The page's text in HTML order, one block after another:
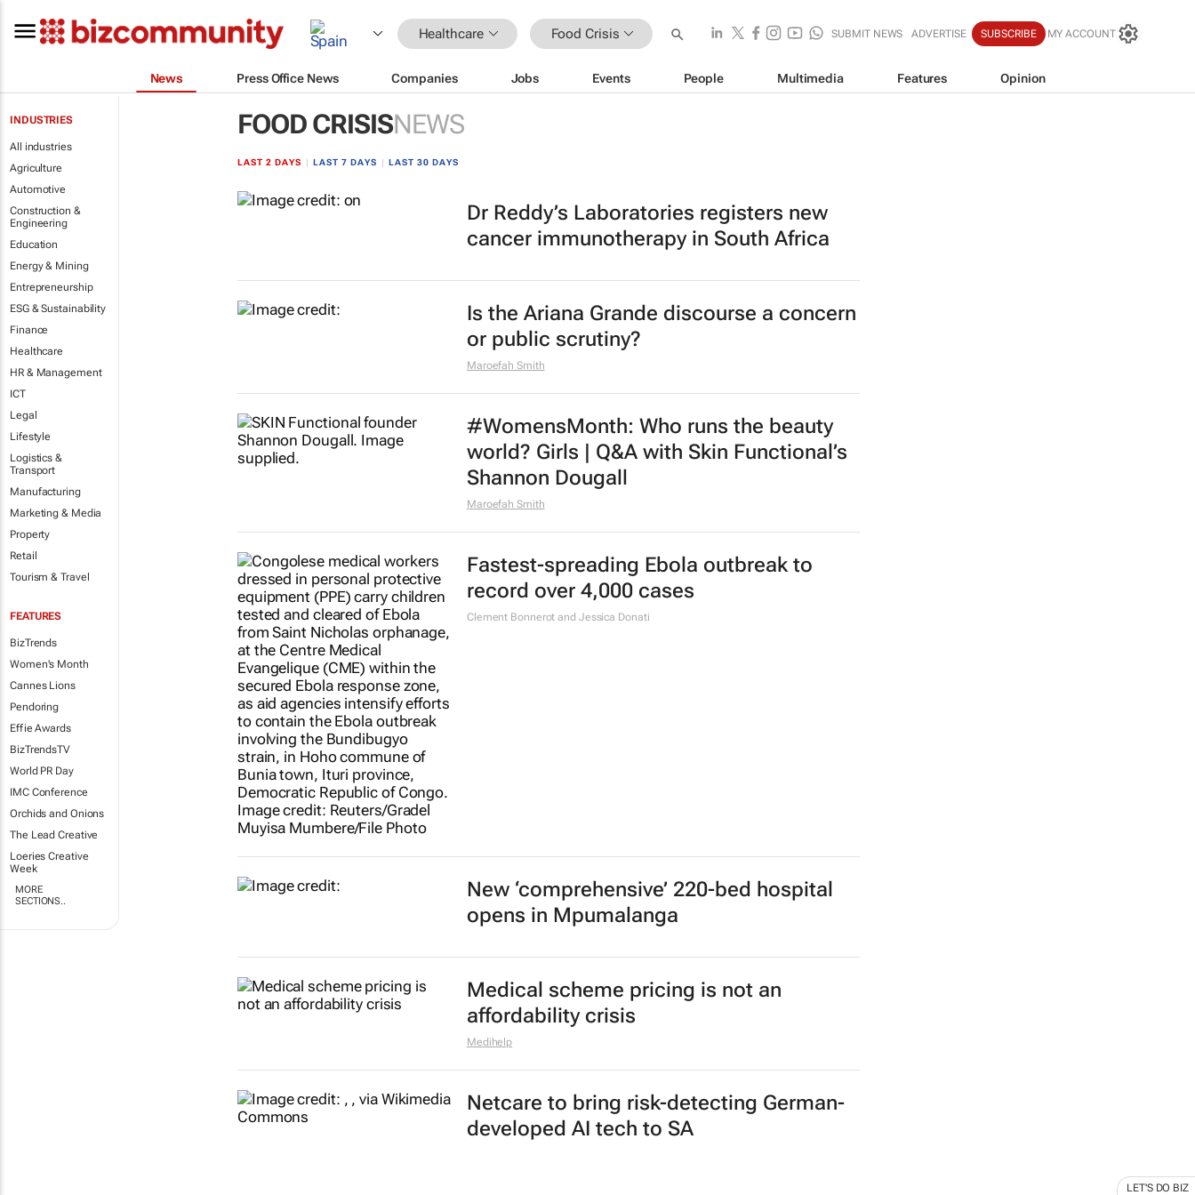
Healthcare Food Crisis SUBMIT NEWS ADVERTISE SUBSCRIBE MY ACCOUNT
News Press Office News Companies Jobs Events People Multimedia Features Opinion
INDUSTRIES
All industries
Agriculture
Automotive
Construction &
Engineering
Education
Energy & Mining
Entrepreneurship
ESG & Sustainability
Finance
Healthcare
HR & Management
ICT
Legal
Lifestyle
Logistics &
Transport
Manufacturing
Marketing & Media
Property
Retail
Tourism & Travel
FEATURES
BizTrends
Women's Month
Cannes Lions
Pendoring
Effie Awards
BizTrendsTV
World PR Day
IMC Conference
Orchids and Onions
The Lead Creative
Loeries Creative
Week
MORE
SECTIONS..
FOOD CRISISNEWS
LAST 2 DAYS LAST 7 DAYS LAST 30 DAYS
Dr Reddy’s Laboratories registers new
cancer immunotherapy in South Africa
Is the Ariana Grande discourse a concern
or public scrutiny?
Maroefah Smith
#WomensMonth: Who runs the beauty
world? Girls | Q&A with Skin Functional’s
Shannon Dougall
Maroefah Smith
Fastest-spreading Ebola outbreak to
record over 4,000 cases
Clement Bonnerot and Jessica Donati
New ‘comprehensive’ 220-bed hospital
opens in Mpumalanga
Medical scheme pricing is not an
affordability crisis
Medihelp
Netcare to bring risk-detecting German-
developed AI tech to SA
LET'S DO BIZ